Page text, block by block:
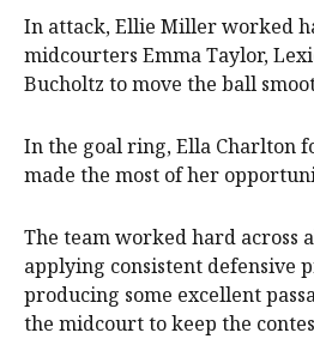
In attack, Ellie Miller worked
midcourters Emma Taylor,
Bucholtz to move the ball
In the goal ring, Ella Charlton
made the most of her
The team worked hard across
applying consistent defensive
producing some excellent
the midcourt to keep the